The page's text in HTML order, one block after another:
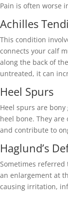
Pain is often worse
Achilles
This condition
connects your calf
along the back of
untreated, it can
Heel Spurs
Heel spurs are
heel bone. They
and contribute to
Haglund’s
Sometimes referred
an enlargement at
causing irritation,